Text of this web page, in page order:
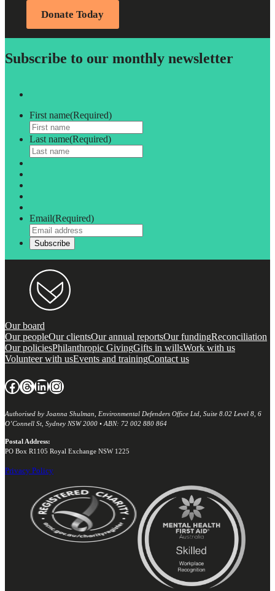
Donate Today
Subscribe to our monthly newsletter
First name(Required)
Last name(Required)
Email(Required)
Our board
Our peopleOur clientsOur annual reportsOur fundingReconciliation
Our policiesPhilanthropic GivingGifts in willsWork with us
Volunteer with usEvents and trainingContact us
Facebook Threads LinkedIn Instagram
Authorised by Joanna Shulman, Environmental Defenders Office Ltd, Suite 8.02 Level 8, 6
O’Connell St, Sydney NSW 2000 • ABN: 72 002 880 864
Postal Address:
PO Box R1105 Royal Exchange NSW 1225
Privacy Policy